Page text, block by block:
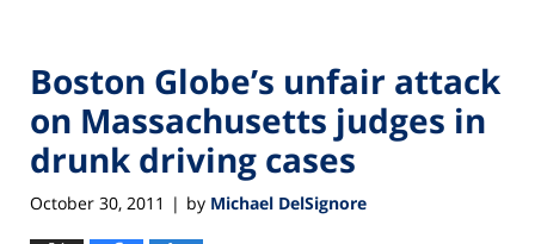
Boston Globe’s unfair attack
on Massachusetts judges in
drunk driving cases
October 30, 2011 | by Michael DelSignore